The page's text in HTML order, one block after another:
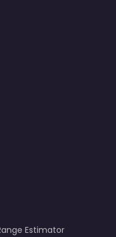
Estimator